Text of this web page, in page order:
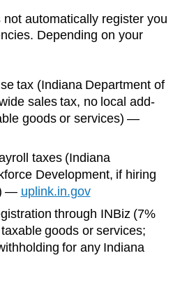
automatically register you
Depending on your
tax (Indiana Department of
sales tax, no local add-
goods or services) —
taxes (Indiana
Development, if hiring
— uplink.in.gov
through INBiz (7%
goods or services;
for any Indiana